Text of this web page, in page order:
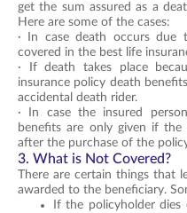
get the sum assured as a
Here are some of the cases:
· In case death occurs due
covered in the best life
· If death takes place
insurance policy death
accidental death rider.
· In case the insured
benefits are only given if the
after the purchase of the
3. What is Not Covered?
There are certain things that
awarded to the beneficiary.
If the policyholder